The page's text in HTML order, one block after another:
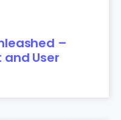
–
User